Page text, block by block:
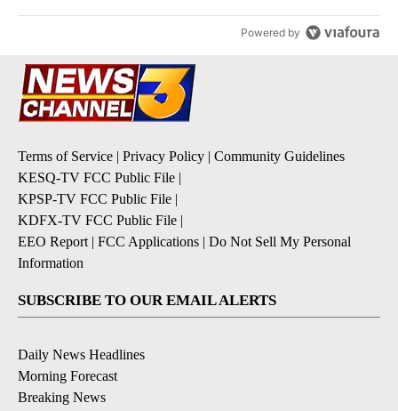
Powered by
Terms of Service | Privacy Policy | Community Guidelines
KESQ-TV FCC Public File |
KPSP-TV FCC Public File |
KDFX-TV FCC Public File |
EEO Report | FCC Applications | Do Not Sell My Personal
Information
SUBSCRIBE TO OUR EMAIL ALERTS
Daily News Headlines
Morning Forecast
Breaking News